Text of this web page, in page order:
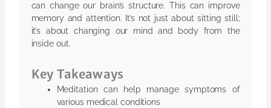
can change our brain’s structure. This can improve
memory and attention. It’s not just about sitting still;
it’s about changing our mind and body from the
inside out.
Key Takeaways
Meditation can help manage symptoms of
various medical conditions